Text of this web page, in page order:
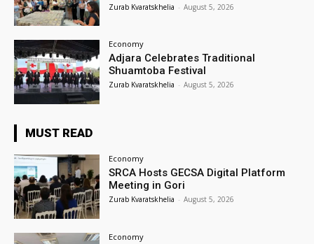
Zurab Kvaratskhelia - August 5, 2026
Economy
Adjara Celebrates Traditional
Shuamtoba Festival
Zurab Kvaratskhelia - August 5, 2026
MUST READ
Economy
SRCA Hosts GECSA Digital Platform
Meeting in Gori
Zurab Kvaratskhelia - August 5, 2026
Economy